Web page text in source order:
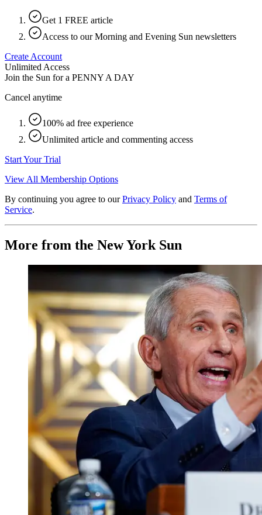
Get 1 FREE article
Access to our Morning and Evening Sun newsletters
Create Account
Unlimited Access
Join the Sun for a PENNY A DAY
Cancel anytime
100% ad free experience
Unlimited article and commenting access
Start Your Trial
View All Membership Options
By continuing you agree to our Privacy Policy and Terms of
Service.
More from the New York Sun